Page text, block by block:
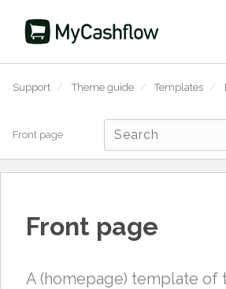
Support / Theme guide / Templates /
Front page
Front page
A (homepage) template of